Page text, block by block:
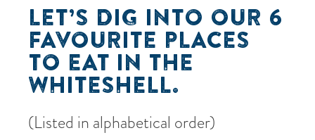
LET’S DIG INTO OUR 6
FAVOURITE PLACES
TO EAT IN THE
WHITESHELL.
(Listed in alphabetical order)